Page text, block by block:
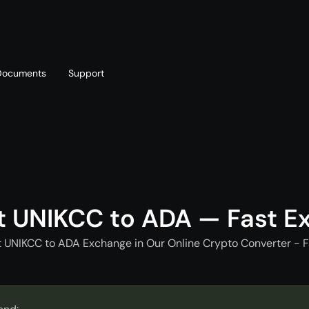
Support
UNIKCC to ADA — Fast
UNIKCC to ADA Exchange in Our Online Crypto Converter -